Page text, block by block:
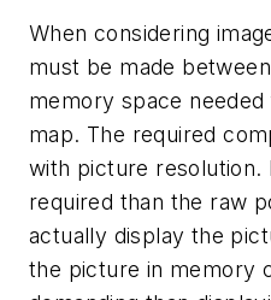
When considering
must be made
memory space
map. The required
with picture resolution.
required than the raw
actually display the
the picture in memory